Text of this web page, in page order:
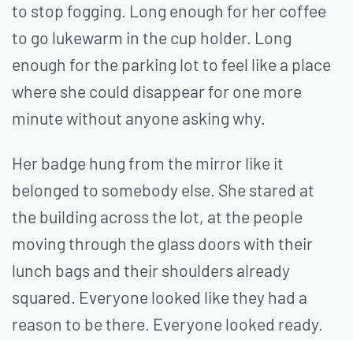
to stop fogging. Long enough for her coffee
to go lukewarm in the cup holder. Long
enough for the parking lot to feel like a place
where she could disappear for one more
minute without anyone asking why.
Her badge hung from the mirror like it
belonged to somebody else. She stared at
the building across the lot, at the people
moving through the glass doors with their
lunch bags and their shoulders already
squared. Everyone looked like they had a
reason to be there. Everyone looked ready.